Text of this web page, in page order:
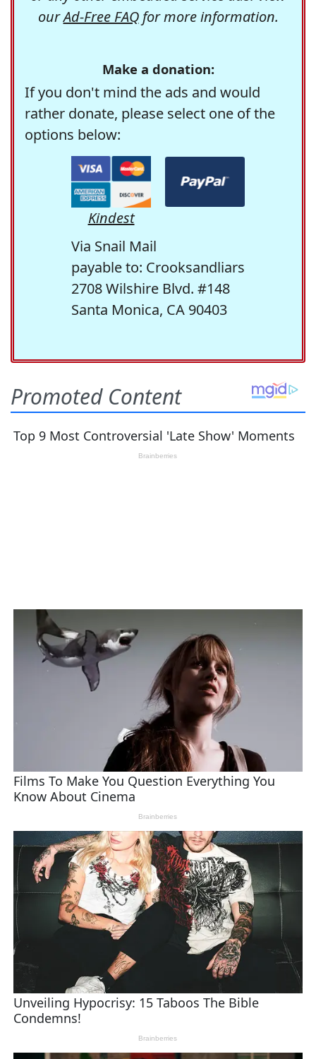
ourAd-Free FAQfor more information.
Make a donation:
If you don't mind the ads and would
rather donate, please select one of the
options below:
Kindest
Via Snail Mail
payable to: Crooksandliars
2708 Wilshire Blvd. #148
Santa Monica, CA 90403